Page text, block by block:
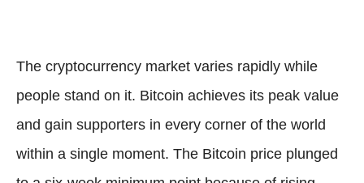
The cryptocurrency market varies rapidly while
people stand on it. Bitcoin achieves its peak value
and gain supporters in every corner of the world
within a single moment. The Bitcoin price plunged